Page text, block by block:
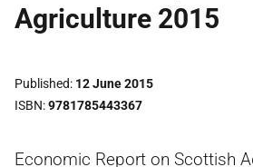
Agriculture 2015
Published 12 June 2015
ISBN 9781785443367
Economic Report on Scottish